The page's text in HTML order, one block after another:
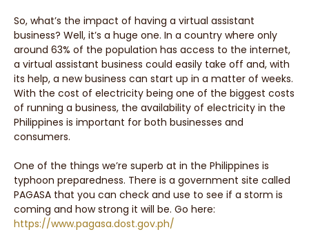
So, what’s the impact of having a virtual assistant
business? Well, it’s a huge one. In a country where only
around 63% of the population has access to the internet,
a virtual assistant business could easily take off and, with
its help, a new business can start up in a matter of weeks.
With the cost of electricity being one of the biggest costs
of running a business, the availability of electricity in the
Philippines is important for both businesses and
consumers.
One of the things we’re superb at in the Philippines is
typhoon preparedness. There is a government site called
PAGASA that you can check and use to see if a storm is
coming and how strong it will be. Go here:
https://www.pagasa.dost.gov.ph/